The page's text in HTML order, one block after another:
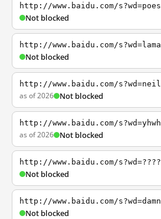
http://www.baidu.com/s?wd=poes
Not blocked
http://www.baidu.com/s?wd=lama
Not blocked
http://www.baidu.com/s?wd=neil
as of 2026 Not blocked
http://www.baidu.com/s?wd=yhwh
as of 2026 Not blocked
http://www.baidu.com/s?wd=????
Not blocked
http://www.baidu.com/s?wd=damn
Not blocked